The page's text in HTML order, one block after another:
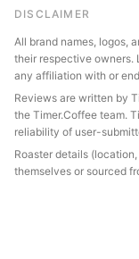
DISCLAIMER
All brand names, logos,
their respective owners.
any affiliation with or
Reviews are written by
the Timer.Coffee team.
reliability of user-
Roaster details
themselves or sourced